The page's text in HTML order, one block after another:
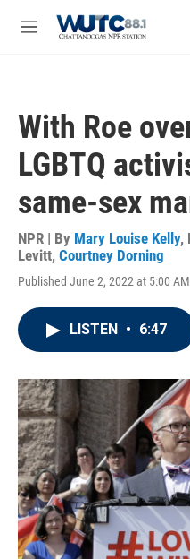
M
With Roe
LGBTQ
same-sex
NPR | By Mary Louise Kelly,
Levitt, Courtney Dorning
Published June 2, 2022 at 5:00
LISTEN • 6:47